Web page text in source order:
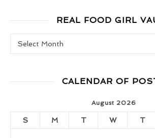
REAL FOOD GIRL
CALENDAR OF
August 2026
S M T W T